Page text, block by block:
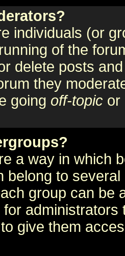
individuals (or
of the
delete posts
they
going off-topic or
a way in which
belong to
group can be
give them